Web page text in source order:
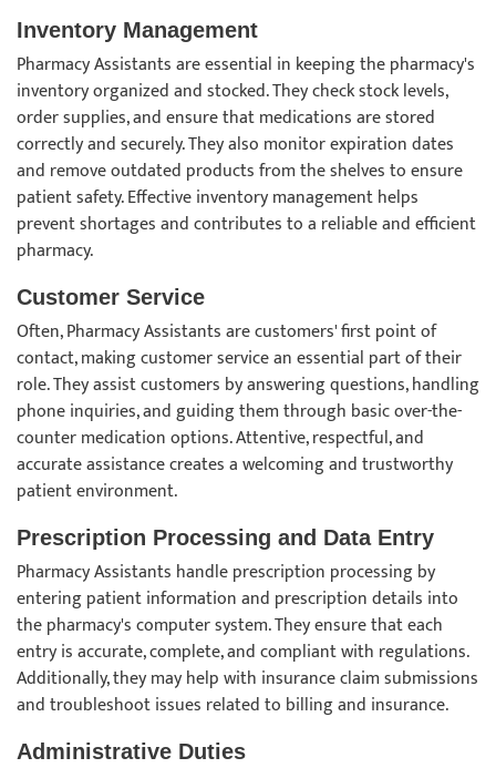
Inventory Management
Pharmacy Assistants are essential in keeping the pharmacy's
inventory organized and stocked. They check stock levels,
order supplies, and ensure that medications are stored
correctly and securely. They also monitor expiration dates
and remove outdated products from the shelves to ensure
patient safety. Effective inventory management helps
prevent shortages and contributes to a reliable and efficient
pharmacy.
Customer Service
Often, Pharmacy Assistants are customers' first point of
contact, making customer service an essential part of their
role. They assist customers by answering questions, handling
phone inquiries, and guiding them through basic over-the-
counter medication options. Attentive, respectful, and
accurate assistance creates a welcoming and trustworthy
patient environment.
Prescription Processing and Data Entry
Pharmacy Assistants handle prescription processing by
entering patient information and prescription details into
the pharmacy's computer system. They ensure that each
entry is accurate, complete, and compliant with regulations.
Additionally, they may help with insurance claim submissions
and troubleshoot issues related to billing and insurance.
Administrative Duties